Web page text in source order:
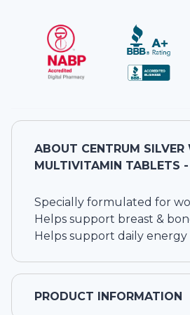
ABOUT CENTRUM
MULTIVITAMIN TABLETS
Specially formulated for
Helps support breast &
Helps support daily energy
PRODUCT INFORMATION